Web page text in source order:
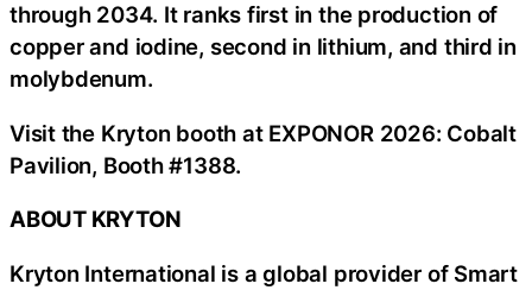
through 2034. It ranks first in the production of
copper and iodine, second in lithium, and third in
molybdenum.
Visit the Kryton booth at EXPONOR 2026: Cobalt
Pavilion, Booth #1388.
ABOUT KRYTON
Kryton International is a global provider of Smart